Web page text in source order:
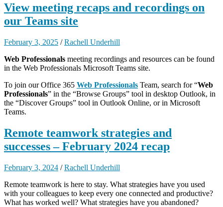
View meeting recaps and recordings on
our Teams site
February 3, 2025 /Rachell Underhill
Web Professionals meeting recordings and resources can be found
in the Web Professionals Microsoft Teams site.
To join our Office 365 Web Professionals Team, search for “Web
Professionals” in the “Browse Groups” tool in desktop Outlook, in
the “Discover Groups” tool in Outlook Online, or in Microsoft
Teams.
Remote teamwork strategies and
successes – February 2024 recap
February 3, 2024 /Rachell Underhill
Remote teamwork is here to stay. What strategies have you used
with your colleagues to keep every one connected and productive?
What has worked well? What strategies have you abandoned?